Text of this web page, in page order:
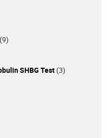
(9)
SHBG Test (3)